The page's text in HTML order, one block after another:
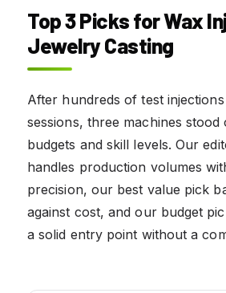
Top 3 Picks for Wax
Jewelry Casting
After hundreds of test
sessions, three machines
budgets and skill levels. Our
handles production volumes
precision, our best value pick
against cost, and our budget
a solid entry point without a